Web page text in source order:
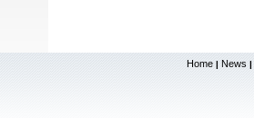
Home | News |